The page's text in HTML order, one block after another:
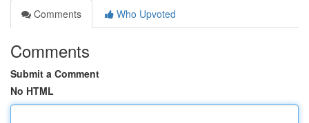
Comments
Who Upvoted
Comments
Submit a Comment
No HTML